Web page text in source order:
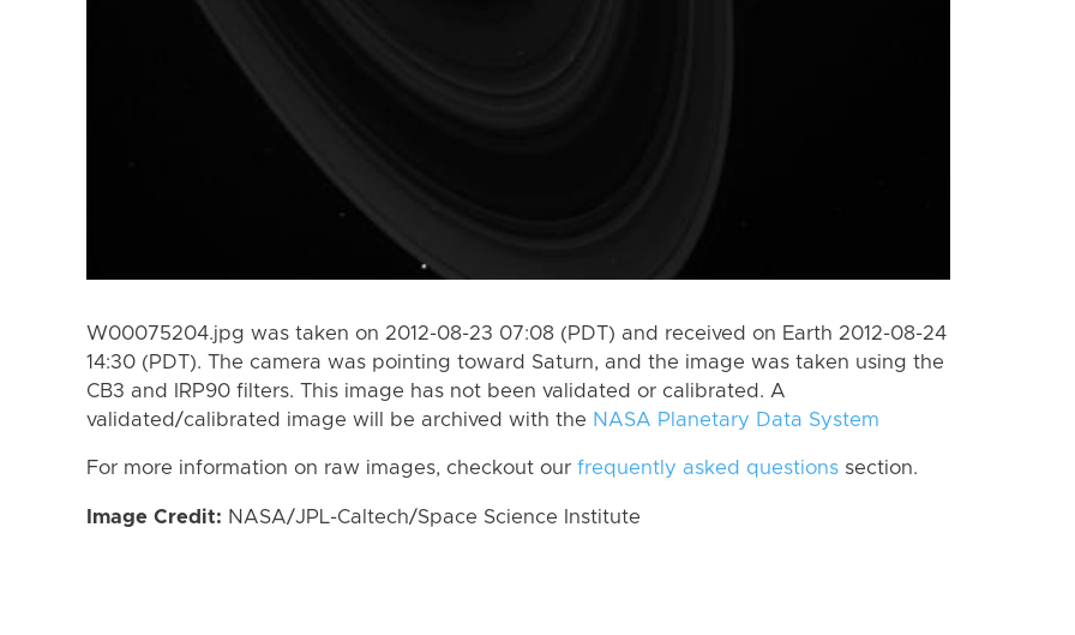
W00075204.jpg was taken on 2012-08-23 07:08 (PDT) and received on Earth 2012-08-24
14:30 (PDT). The camera was pointing toward Saturn, and the image was taken using the
CB3 and IRP90 filters. This image has not been validated or calibrated. A
validated/calibrated image will be archived with the NASA Planetary Data System
For more information on raw images, checkout our frequently asked questions section.
Image Credit: NASA/JPL-Caltech/Space Science Institute